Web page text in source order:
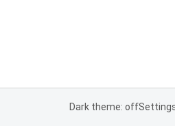
Dark theme: off